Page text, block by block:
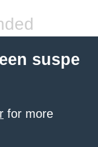
suspe
for more